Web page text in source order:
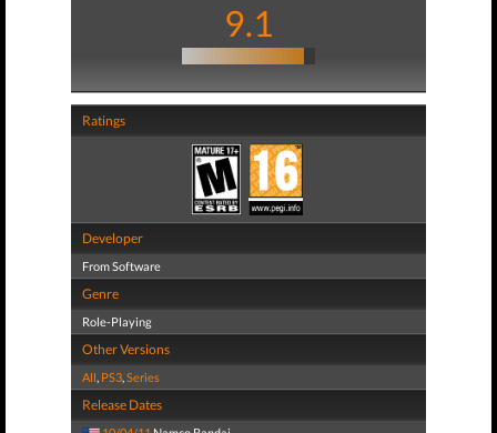
9.1
Ratings
Developer
From Software
Genre
Role-Playing
Other Versions
All, PS3,Series
Release Dates